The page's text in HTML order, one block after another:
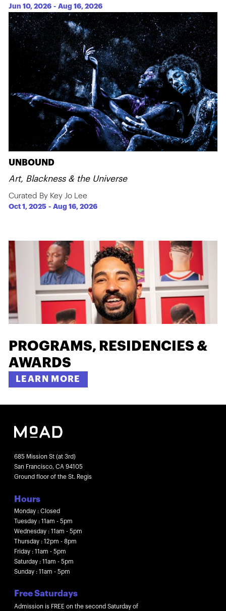
Jun 10, 2026 -Aug 16, 2026
UNBOUND
Art, Blackness & the Universe
Curated By Key Jo Lee
Oct 1, 2025 -Aug 16, 2026
PROGRAMS, RESIDENCIES &
AWARDS
LEARN MORE
685 Mission St (at 3rd)
San Francisco, CA 94105
Ground floor of the St. Regis
Hours
Monday : Closed
Tuesday : 11am - 5pm
Wednesday : 11am - 5pm
Thursday : 12pm - 8pm
Friday : 11am - 5pm
Saturday : 11am - 5pm
Sunday : 11am - 5pm
Free Saturdays
Admission is FREE on the second Saturday of